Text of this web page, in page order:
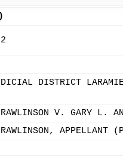
DISTRICT
RAWLINSON V. GARY L.
RAWLINSON,